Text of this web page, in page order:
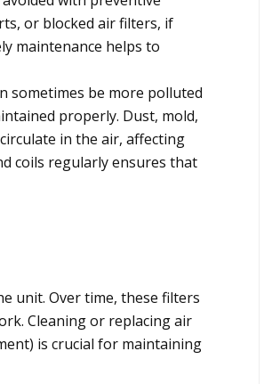
or blocked air filters, if
maintenance helps to
sometimes be more polluted
properly. Dust, mold,
in the air, affecting
coils regularly ensures that
unit. Over time, these filters
Cleaning or replacing air
is crucial for maintaining